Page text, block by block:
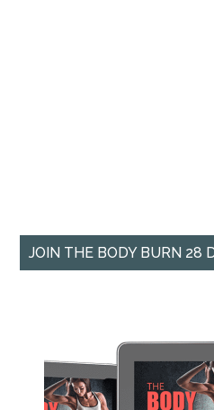
JOIN THE BODY BURN 28